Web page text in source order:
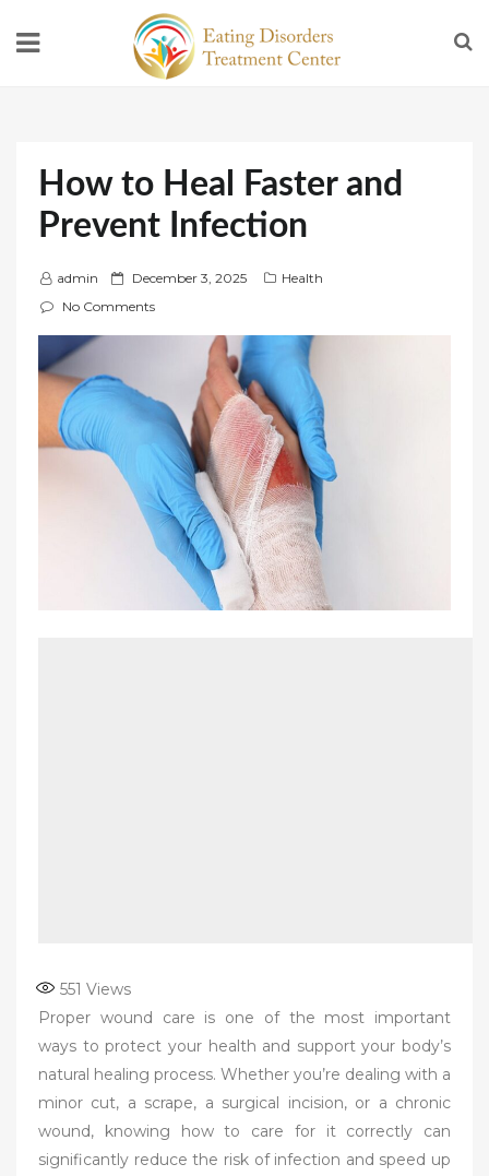
How to Heal Faster and
Prevent Infection
admin
P
o
e
December 3, 2025
Health
No Comments
551 Views
Proper wound care is one of the most important
ways to protect your health and support your body’s
natural healing process. Whether you’re dealing with a
minor cut, a scrape, a surgical incision, or a chronic
wound, knowing how to care for it correctly can
significantly reduce the risk of infection and speed up